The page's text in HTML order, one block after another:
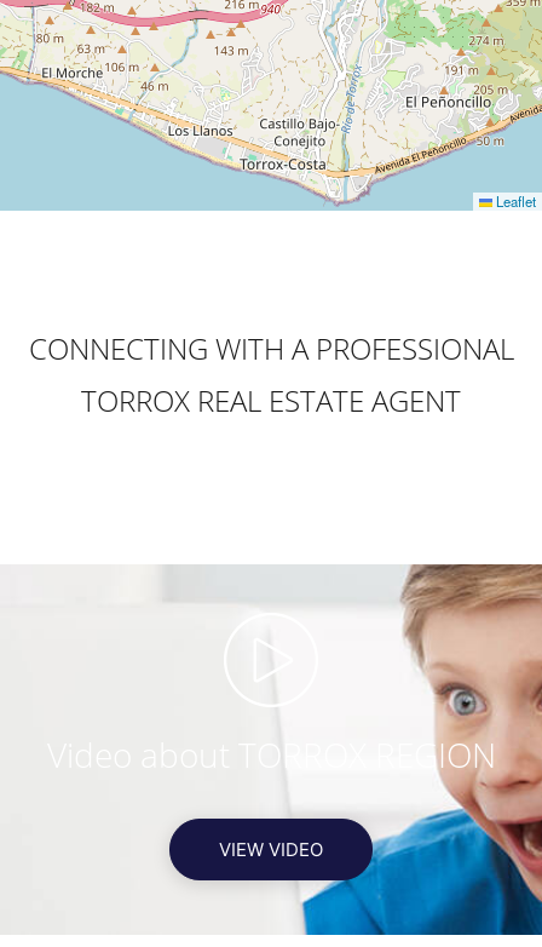
Leaflet
CONNECTING WITH A PROFESSIONAL
TORROX REAL ESTATE AGENT
Video about TORROX REGION
VIEW VIDEO